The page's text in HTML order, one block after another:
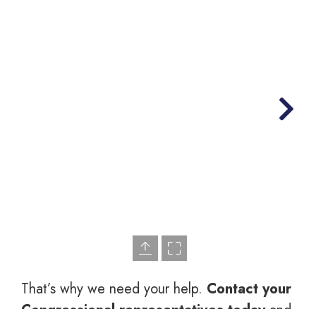
That’s why we need your help. Contact your